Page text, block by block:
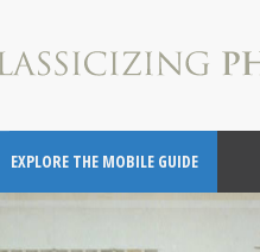
EXPLORE THE MOBILE GUIDE